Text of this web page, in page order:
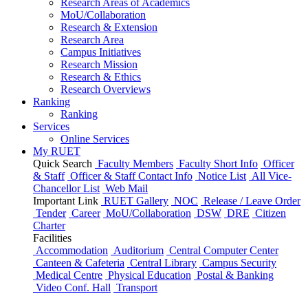
Research Areas ofAcademics
MoU/Collaboration
Research & Extension
Research Area
Campus Initiatives
Research Mission
Research & Ethics
Research Overviews
Ranking
Ranking
Services
Online Services
My RUET
Quick Search Faculty Members Faculty Short Info Officer
& Staff Officer & Staff Contact Info Notice List All Vice-
Chancellor List Web Mail
Important Link RUET Gallery NOC Release / Leave Order
Tender Career MoU/Collaboration DSW DRE Citizen
Charter
Facilities
Accommodation Auditorium Central Computer Center
Canteen & Cafeteria Central Library Campus Security
Medical Centre Physical Education Postal & Banking
Video Conf. Hall Transport